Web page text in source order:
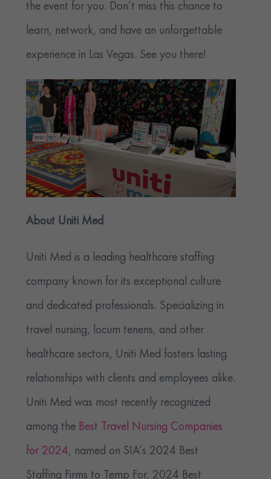
the event for you. Don’t miss this chance to
learn, network, and have an unforgettable
experience in Las Vegas. See you there!
About Uniti Med
Uniti Med is a leading healthcare staffing
company known for its exceptional culture
and dedicated professionals. Specializing in
travel nursing, locum tenens, and other
healthcare sectors, Uniti Med fosters lasting
relationships with clients and employees alike.
Uniti Med was most recently recognized
among the Best Travel Nursing Companies
for 2024, named on SIA’s 2024 Best
Staffing Firms to Temp For, 2024 Best